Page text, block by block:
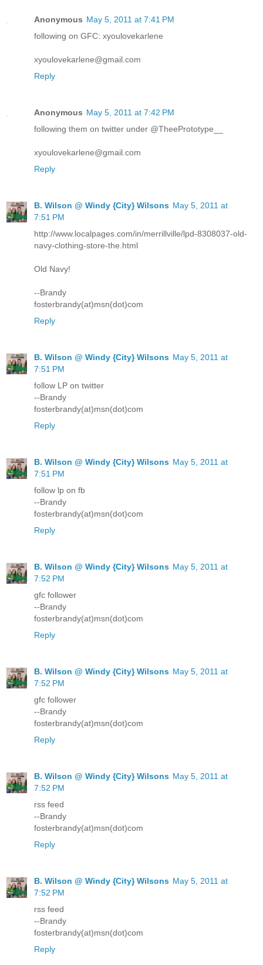
Anonymous May 5, 2011 at 7:41 PM
following on GFC: xyoulovekarlene
xyoulovekarlene@gmail.com
Reply
Anonymous May 5, 2011 at 7:42 PM
following them on twitter under @TheePrototype__
xyoulovekarlene@gmail.com
Reply
B. Wilson @ Windy {City} Wilsons May 5, 2011 at
7:51 PM
http://www.localpages.com/in/merrillville/lpd-8308037-old-
navy-clothing-store-the.html
Old Navy!
--Brandy
fosterbrandy(at)msn(dot)com
Reply
B. Wilson @ Windy {City} Wilsons May 5, 2011 at
7:51 PM
follow LP on twitter
--Brandy
fosterbrandy(at)msn(dot)com
Reply
B. Wilson @ Windy {City} Wilsons May 5, 2011 at
7:51 PM
follow lp on fb
--Brandy
fosterbrandy(at)msn(dot)com
Reply
B. Wilson @ Windy {City} Wilsons May 5, 2011 at
7:52 PM
gfc follower
--Brandy
fosterbrandy(at)msn(dot)com
Reply
B. Wilson @ Windy {City} Wilsons May 5, 2011 at
7:52 PM
gfc follower
--Brandy
fosterbrandy(at)msn(dot)com
Reply
B. Wilson @ Windy {City} Wilsons May 5, 2011 at
7:52 PM
rss feed
--Brandy
fosterbrandy(at)msn(dot)com
Reply
B. Wilson @ Windy {City} Wilsons May 5, 2011 at
7:52 PM
rss feed
--Brandy
fosterbrandy(at)msn(dot)com
Reply